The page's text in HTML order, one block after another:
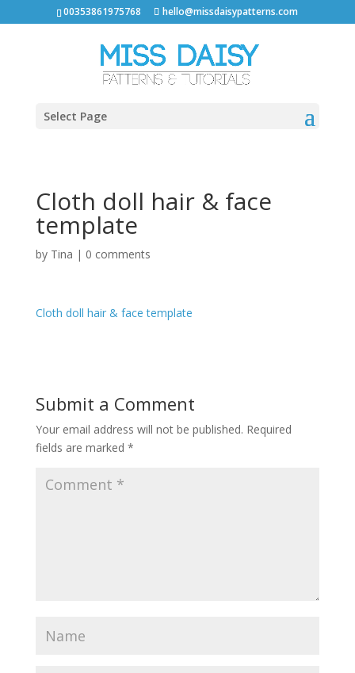
00353861975768 hello@missdaisypatterns.com
Select Page
Cloth doll hair & face
template
by Tina | 0 comments
Cloth doll hair & face template
Submit a Comment
Your email address will not be published. Required
fields are marked *